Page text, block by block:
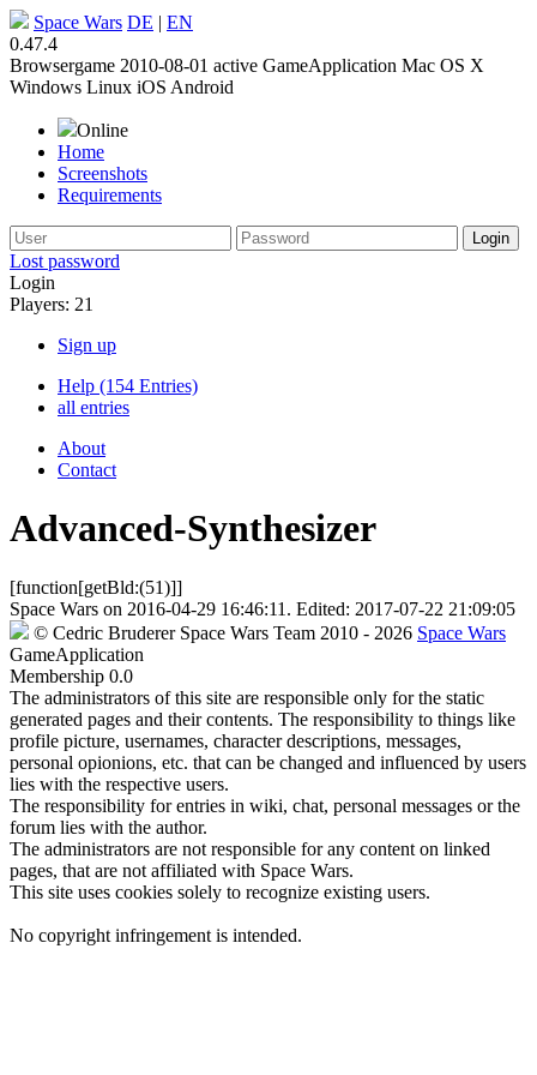
Space Wars DE | EN
0.47.4
Browsergame 2010-08-01 active GameApplication Mac OS X
Windows Linux iOS Android
Online
Home
Screenshots
Requirements
Lost password
Login
Players: 21
Sign up
Help (154 Entries)
all entries
About
Contact
Advanced-Synthesizer
[function[getBld:(51)]]
Space Wars on 2016-04-29 16:46:11 . Edited: 2017-07-22 21:09:05
© Cedric Bruderer Space Wars Team 2010 - 2026 Space Wars
GameApplication
Membership 0.0
The administrators of this site are responsible only for the static
generated pages and their contents. The responsibility to things like
profile picture, usernames, character descriptions, messages,
personal opionions, etc. that can be changed and influenced by users
lies with the respective users.
The responsibility for entries in wiki, chat, personal messages or the
forum lies with the author.
The administrators are not responsible for any content on linked
pages, that are not affiliated with Space Wars.
This site uses cookies solely to recognize existing users.
No copyright infringement is intended.